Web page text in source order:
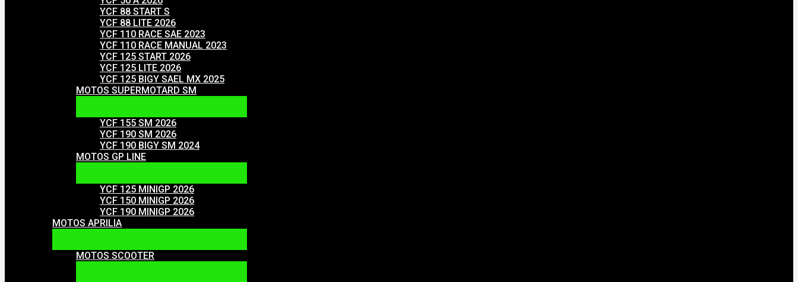
YCF 88 START S
YCF 88 LITE 2026
YCF 110 RACE SAE 2023
YCF 110 RACE MANUAL 2023
YCF 125 START 2026
YCF 125 LITE 2026
YCF 125 BIGY SAEL MX 2025
MOTOS SUPERMOTARD SM
YCF 155 SM 2026
YCF 190 SM 2026
YCF 190 BIGY SM 2024
MOTOS GP LINE
YCF 125 MINIGP 2026
YCF 150 MINIGP 2026
YCF 190 MINIGP 2026
MOTOS APRILIA
MOTOS SCOOTER